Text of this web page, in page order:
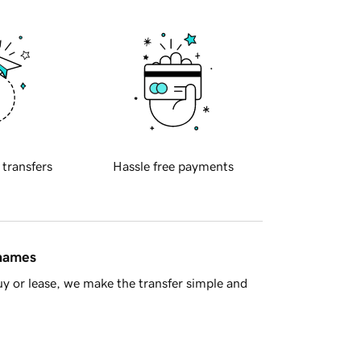
transfers Hassle free payments
or lease, we make the transfer simple and